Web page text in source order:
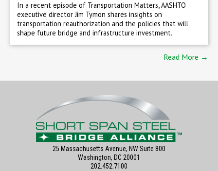
In a recent episode of Transportation Matters, AASHTO
executive director Jim Tymon shares insights on
transportation reauthorization and the policies that will
shape future bridge and infrastructure investment.
Read More →
25 Massachusetts Avenue, NW Suite 800
Washington, DC 20001
202.452.7100